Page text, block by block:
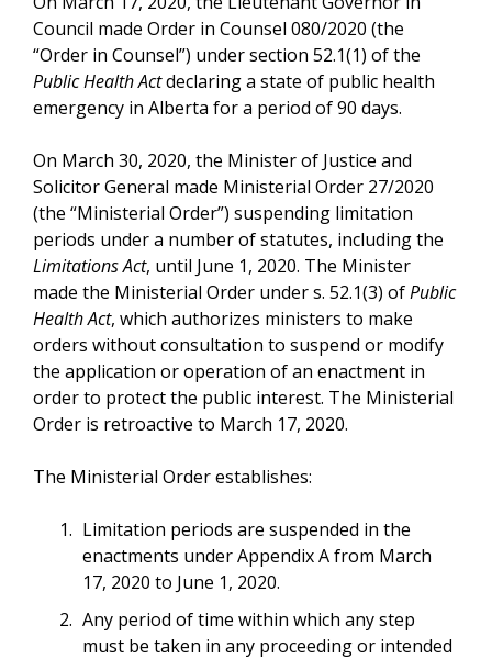
Council made Order in Counsel 080/2020 (the
“Order in Counsel”) under section 52.1(1) of the
Public Health Actdeclaring a state of public health
emergency in Alberta for a period of 90 days.
On March 30, 2020, the Minister of Justice and
Solicitor General made Ministerial Order 27/2020
(the “Ministerial Order”) suspending limitation
periods under a number of statutes, including the
Limitations Act, until June 1, 2020. The Minister
made the Ministerial Order under s. 52.1(3) ofPublic
Health Act, which authorizes ministers to make
orders without consultation to suspend or modify
the application or operation of an enactment in
order to protect the public interest. The Ministerial
Order is retroactive to March 17, 2020.
The Ministerial Order establishes:
Limitation periods are suspended in the
enactments under Appendix A from March
17, 2020 to June 1, 2020.
Any period of time within which any step
must be taken in any proceeding or intended